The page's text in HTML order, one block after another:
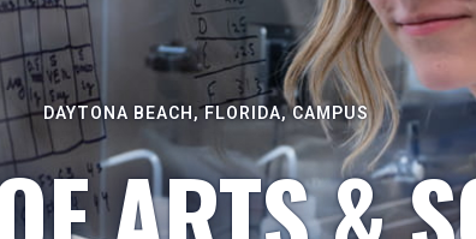
DAYTONA BEACH, FLORIDA, CAMPUS